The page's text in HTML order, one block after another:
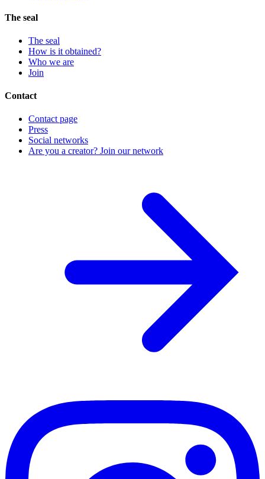
The seal
The seal
How is it obtained?
Who we are
Join
Contact
Contact page
Press
Social networks
Are you a creator? Join our network